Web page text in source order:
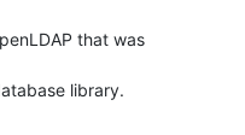
that was
library.